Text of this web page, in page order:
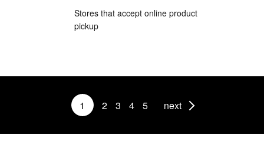
Stores that accept online product
pickup
1 2 3 4 5 next